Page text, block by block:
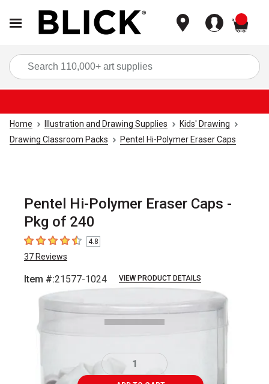
Home Illustration and Drawing Supplies
Kids' Drawing
Drawing Classroom Packs
Pentel Hi-Polymer Eraser Caps
Pentel Hi-Polymer Eraser Caps -
Pkg of 240
4.8 out of 5 stars
4.8
37 Reviews
Item #:21577-1024 VIEW PRODUCT DETAILS
Carousel with1 slide.